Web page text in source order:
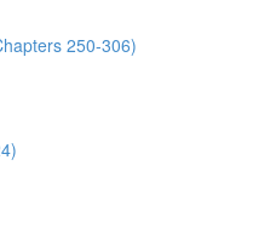
250-306)